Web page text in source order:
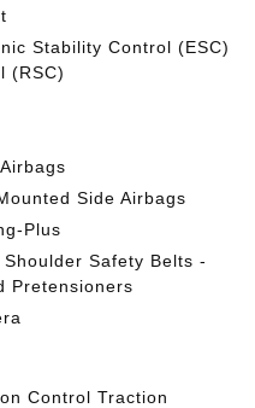
Stability Control (ESC)
(RSC)
Side Airbags
Plus
Safety Belts -
Pretensioners
Control Traction